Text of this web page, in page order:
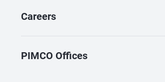
Careers
PIMCO Offices